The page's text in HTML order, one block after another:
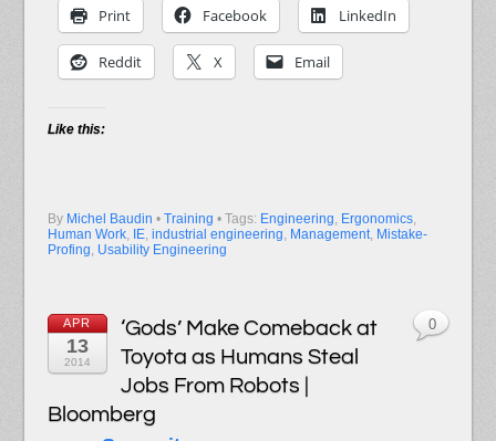
Print Facebook LinkedIn
Reddit X Email
Like this:
By Michel Baudin • Training • Tags: Engineering, Ergonomics,
Human Work, IE, industrial engineering, Management, Mistake-
Profing, Usability Engineering
APR
13
2014
‘Gods’ Make Comeback at
Toyota as Humans Steal
Jobs From Robots |
Bloomberg
0